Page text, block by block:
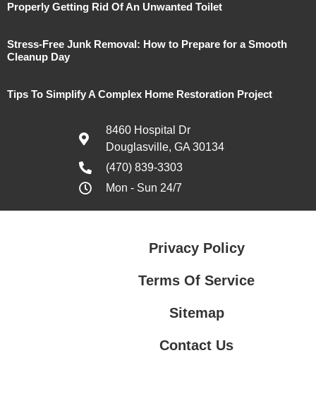
Properly Getting Rid Of An Unwanted Toilet
Stress-Free Junk Removal: How to Prepare for a Smooth
Cleanup Day
Tips To Simplify A Complex Home Restoration Project
8460 Hospital Dr
Douglasville, GA 30134
(470) 839-3303
Mon - Sun 24/7
Privacy Policy
Terms Of Service
Sitemap
Contact Us